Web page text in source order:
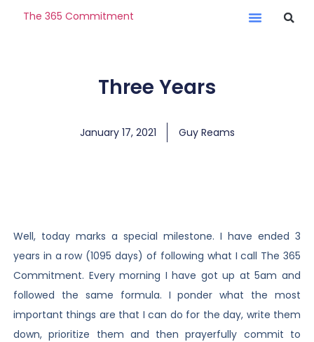
The 365 Commitment
Three Years
January 17, 2021 Guy Reams
Well, today marks a special milestone. I have ended 3
years in a row (1095 days) of following what I call The 365
Commitment. Every morning I have got up at 5am and
followed the same formula. I ponder what the most
important things are that I can do for the day, write them
down, prioritize them and then prayerfully commit to